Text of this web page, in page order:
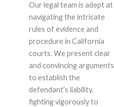
Our legal team is adept at
navigating the intricate
rules of evidence and
procedure in California
courts. We present clear
and convincing arguments
to establish the
defendant’s liability,
fighting vigorously to